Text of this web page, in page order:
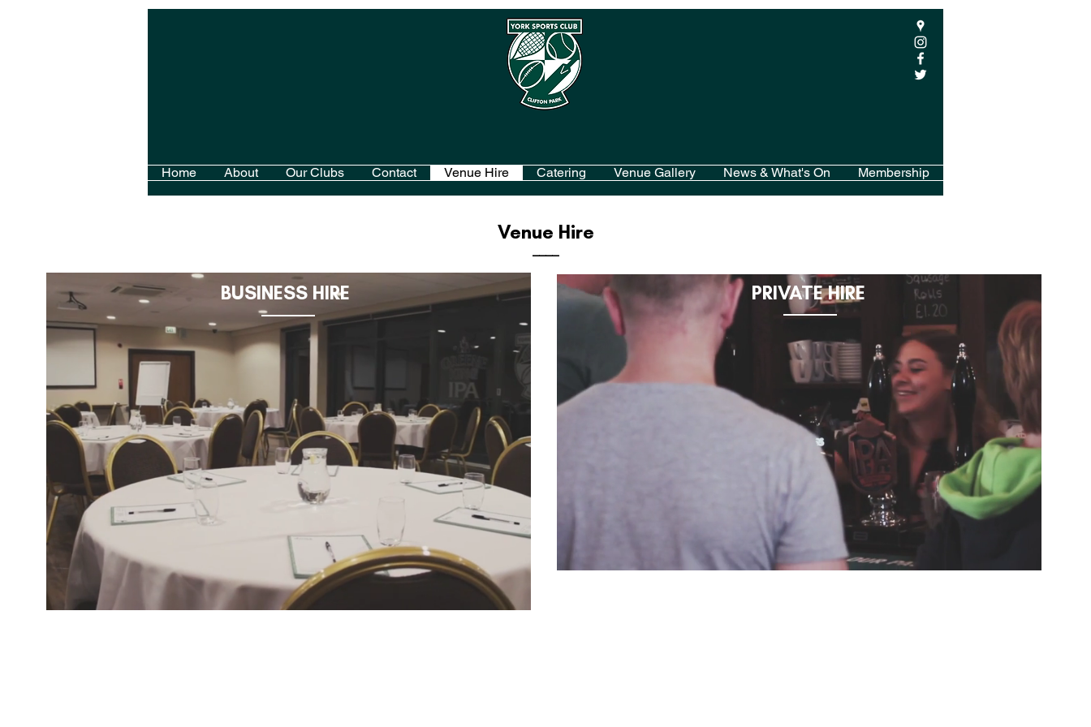
Home About Our Clubs Contact Venue Hire Catering Venue Gallery News & What's On Membership
Venue Hire
BUSINESS HIRE PRIVATE HIRE